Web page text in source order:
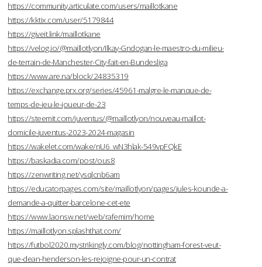
https://community.articulate.com/users/maillotkane
https://kktix.com/user/5179844
https://giveit.link/maillotkane
https://velog.io/@maillotlyon/Ilkay-Gndogan-le-maestro-du-milieu-
de-terrain-de-Manchester-City-fait-en-Bundesliga
https://www.are.na/block/24835319
https://exchange.prx.org/series/45961-malgre-le-manque-de-
temps-de-jeu-le-joueur-de-23
https://steemit.com/juventus/@maillotlyon/nouveau-maillot-
domicile-juventus-2023-2024-magasin
https://wakelet.com/wake/nU6_wN3hlak-549vpFQkE
https://baskadia.com/post/ous8
https://zenwriting.net/ysqlcnb6am
https://educatorpages.com/site/maillotlyon/pages/jules-kounde-a-
demande-a-quitter-barcelone-cet-ete
https://www.laonsw.net/web/rafemim/home
https://maillotlyon.splashthat.com/
https://futbol2020.mystrikingly.com/blog/nottingham-forest-veut-
que-dean-henderson-les-rejoigne-pour-un-contrat